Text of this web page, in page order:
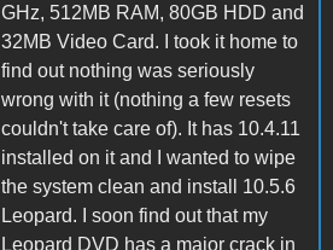
GHz, 512MB RAM, 80GB HDD and
32MB Video Card. I took it home to
find out nothing was seriously
wrong with it (nothing a few resets
couldn't take care of). It has 10.4.11
installed on it and I wanted to wipe
the system clean and install 10.5.6
Leopard. I soon find out that my
Leopard DVD has a major crack in